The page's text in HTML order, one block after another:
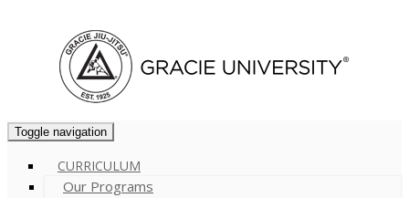
Toggle navigation
CURRICULUM
Our Programs